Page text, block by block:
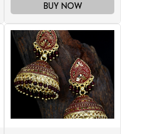
BUY NOW